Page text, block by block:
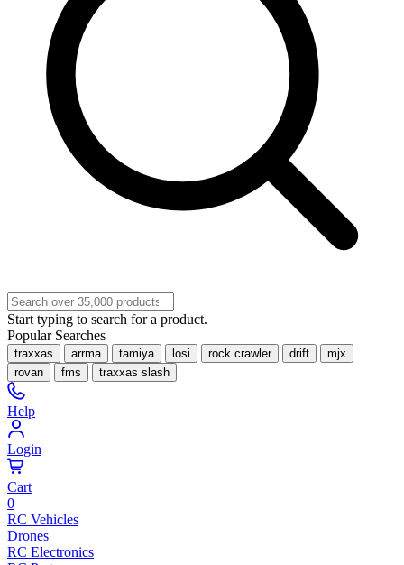
Start typing to search for a product.
Popular Searches
traxxas arrma tamiya losi rock crawler drift
mjx
rovan
fms traxxas slash
Help
Login
Cart
0
RC Vehicles
Drones
RC Electronics